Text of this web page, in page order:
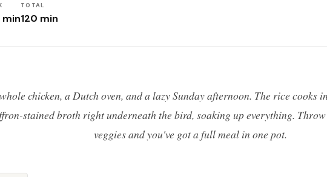
min
TOTAL
120 min
chicken, a Dutch oven, and a lazy Sunday afternoon. The rice cooks
stained broth right underneath the bird, soaking up everything.
veggies and you've got a full meal in one pot.